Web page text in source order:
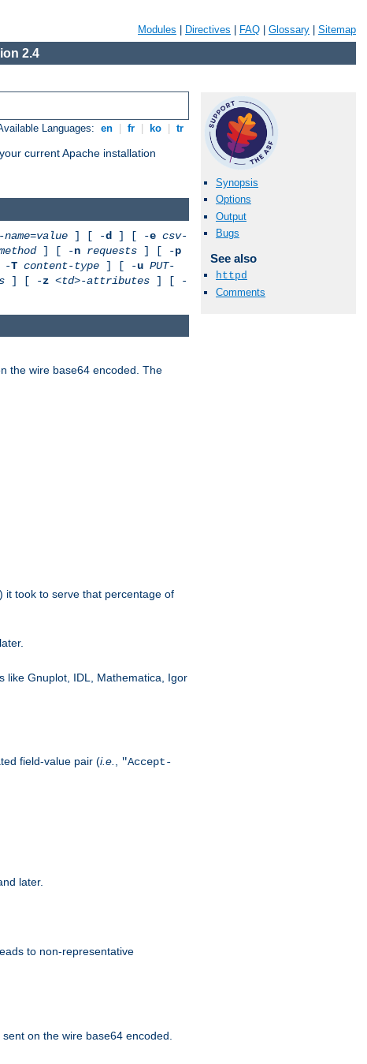
Modules Directives FAQ Glossary Sitemap
2.4
Languages: en fr ko tr
current Apache installation
Synopsis
Options
Output
Bugs
See also
httpd
Comments
=value ] [ -d ] [ -e csv-
] [ -n requests ] [ -p
-T content-type ] [ -u PUT-
] [ -z <td>-attributes ] [ -
the wire base64 encoded. The
it took to serve that percentage of
like Gnuplot, IDL, Mathematica, Igor
field-value pair (i.e.
"Accept-
later.
to non-representative
sent on the wire base64 encoded.